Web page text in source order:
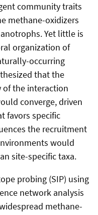
community traits
methane-oxidizers
Yet little is
organization of
occurring
that the
of the interaction
converge, driven
favors specific
the recruitment
would
site-specific taxa.
probing (SIP) using
network analysis
methane-